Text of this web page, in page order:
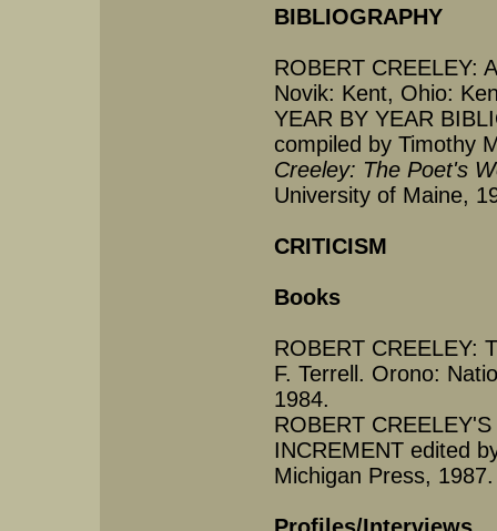
BIBLIOGRAPHY
ROBERT CREELEY:
Novik: Kent, Ohio:
YEAR BY YEAR
compiled by Timothy
Creeley: The Poet's
University of Maine,
CRITICISM
Books
ROBERT CREELEY:
F. Terrell. Orono:
1984.
ROBERT
INCREMENT edited
Michigan Press, 1987.